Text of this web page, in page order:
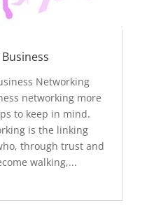
Networking
networking more
to keep in mind.
is the linking
through trust and
walking,...